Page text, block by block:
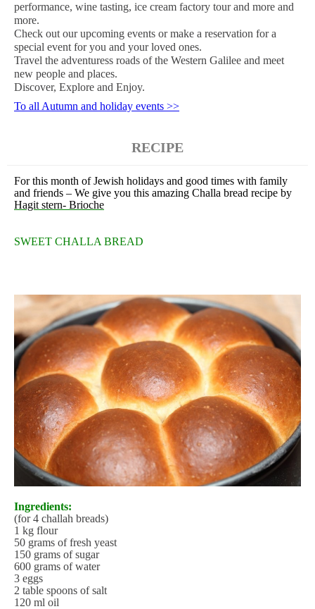
performance, wine tasting, ice cream factory tour and more and
more.
Check out our upcoming events or make a reservation for a
special event for you and your loved ones.
Travel the adventuress roads of the Western Galilee and meet
new people and places.
Discover, Explore and Enjoy.
To all Autumn and holiday events >>
RECIPE
For this month of Jewish holidays and good times with family
and friends – We give you this amazing Challa bread recipe by
Hagit stern- Brioche
SWEET CHALLA BREAD
Ingredients:
(for 4 challah breads)
1 kg flour
50 grams of fresh yeast
150 grams of sugar
600 grams of water
3 eggs
2 table spoons of salt
120 ml oil